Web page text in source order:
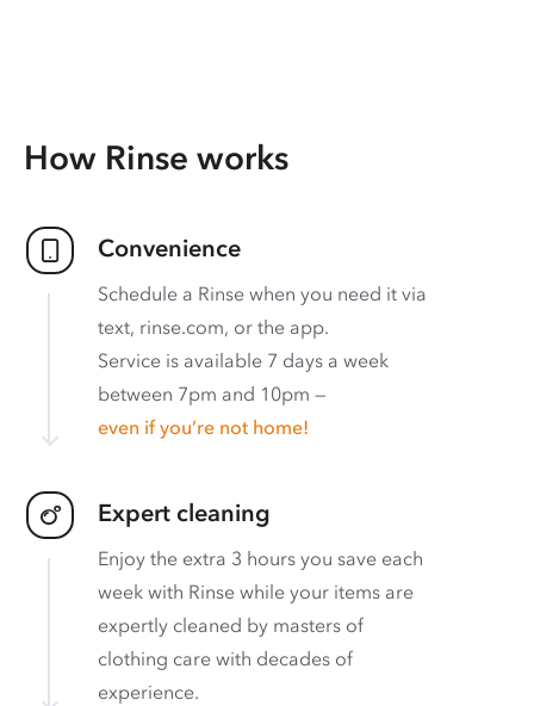
How Rinse works
Convenience
Schedule a Rinse when you need it via
text, rinse.com, or the app.
Service is available 7 days a week
between 7pm and 10pm —
even if you’re not home!
Expert cleaning
Enjoy the extra 3 hours you save each
week with Rinse while your items are
expertly cleaned by masters of
clothing care with decades of
experience.